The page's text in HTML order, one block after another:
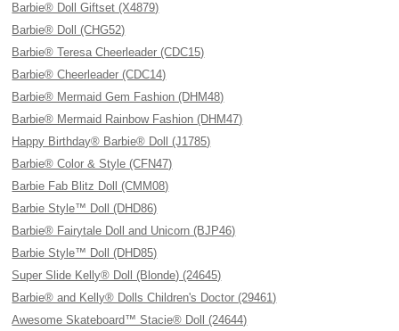
Barbie® Doll Giftset (X4879)
Barbie® Doll (CHG52)
Barbie® Teresa Cheerleader (CDC15)
Barbie® Cheerleader (CDC14)
Barbie® Mermaid Gem Fashion (DHM48)
Barbie® Mermaid Rainbow Fashion (DHM47)
Happy Birthday® Barbie® Doll (J1785)
Barbie® Color & Style (CFN47)
Barbie Fab Blitz Doll (CMM08)
Barbie Style™ Doll (DHD86)
Barbie® Fairytale Doll and Unicorn (BJP46)
Barbie Style™ Doll (DHD85)
Super Slide Kelly® Doll (Blonde) (24645)
Barbie® and Kelly® Dolls Children's Doctor (29461)
Awesome Skateboard™ Stacie® Doll (24644)